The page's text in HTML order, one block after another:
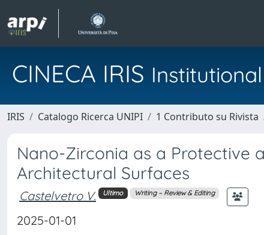
CINECA IRIS
IRIS Catalogo Ricerca UNIPI 1 Contributo su Rivista
Nano-Zirconia as a Protective
Architectural Surfaces
Castelvetro V. Ultimo Writing – Review & Editing
2025-01-01